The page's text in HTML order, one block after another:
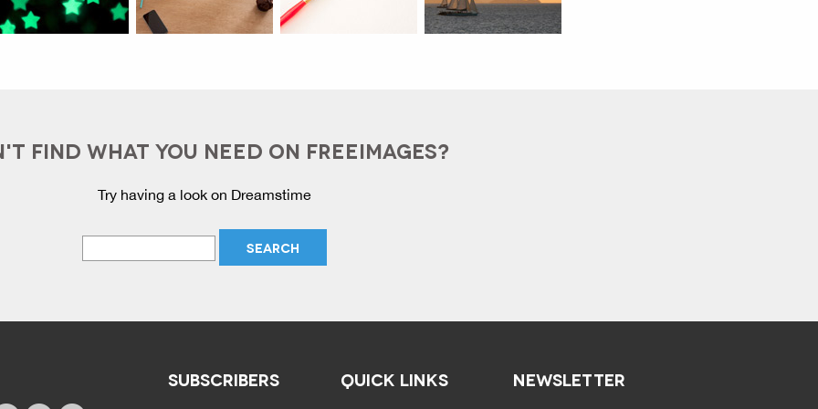
FIND WHAT YOU NEED ON FREEIMAGES?
Try having a look on Dreamstime
SUBSCRIBERS QUICK LINKS NEWSLETTER